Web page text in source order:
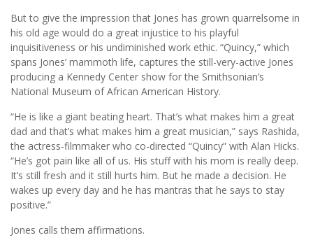
But to give the impression that Jones has grown quarrelsome in
his old age would do a great injustice to his playful
inquisitiveness or his undiminished work ethic. “Quincy,” which
spans Jones’ mammoth life, captures the still-very-active Jones
producing a Kennedy Center show for the Smithsonian’s
National Museum of African American History.
“He is like a giant beating heart. That’s what makes him a great
dad and that’s what makes him a great musician,” says Rashida,
the actress-filmmaker who co-directed “Quincy” with Alan Hicks.
“He’s got pain like all of us. His stuff with his mom is really deep.
It’s still fresh and it still hurts him. But he made a decision. He
wakes up every day and he has mantras that he says to stay
positive.”
Jones calls them affirmations.